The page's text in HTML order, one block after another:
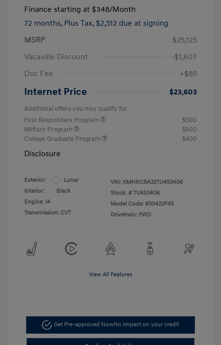
Finance starting at $348/Month
72 months, Plus Tax, $2,512 due at signing
MSRP
$25,125
Vacaville Discount
-$1,607
Doc Fee
+$85
Internet Price $23,603
Additional offers you may qualify for
First Responders Program
$500
Military Program
$500
College Graduate Program
$400
Disclosure
Exterior:
Lunar
Interior:
Black
Engine: I4
Transmission: CVT
VIN: KMHRC8A32TU453406
Stock: # TU453406
Model Code: #30422F45
Drivetrain: FWD
View All Features
Get Pre-approved NowNo impact on your credit